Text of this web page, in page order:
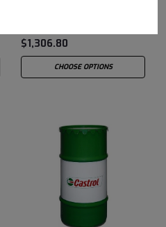
$1,306.80
CHOOSE OPTIONS